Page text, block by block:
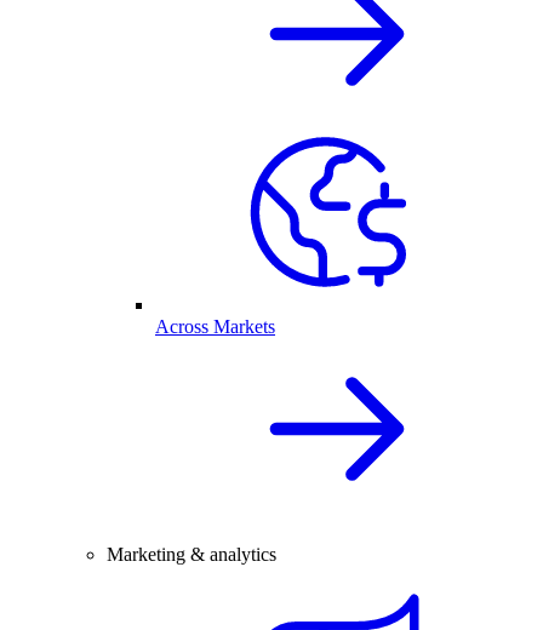
Across Markets
Marketing & analytics